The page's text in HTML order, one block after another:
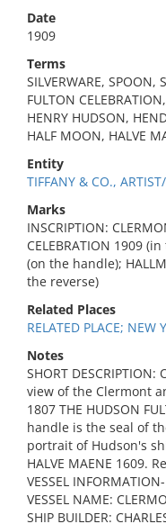
Date
1909
Terms
SILVERWARE, SPOON,
FULTON
HENRY HUDSON,
HALF MOON, HALVE
Entity
TIFFANY & CO.,
Marks
INSCRIPTION:
CELEBRATION 1909
(on the handle);
the reverse)
Related Places
RELATED PLACE; NEW
Notes
SHORT
view of the Clermont
1807 THE HUDSON
handle is the seal of
portrait of Hudson's
HALVE MAENE 1609.
VESSEL INFORMATION-
VESSEL NAME:
SHIP BUILDER: